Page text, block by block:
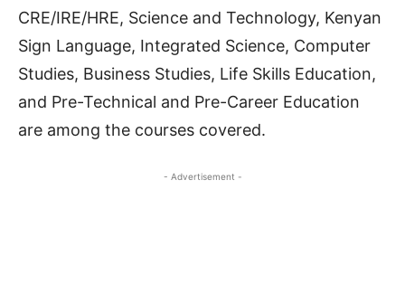
CRE/IRE/HRE, Science and Technology, Kenyan
Sign Language, Integrated Science, Computer
Studies, Business Studies, Life Skills Education,
and Pre-Technical and Pre-Career Education
are among the courses covered.
- Advertisement -